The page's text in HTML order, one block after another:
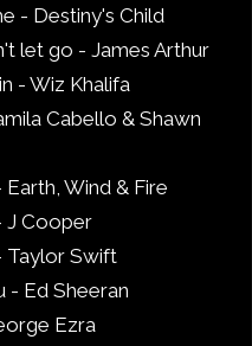
- Destiny's Child
let go - James Arthur
- Wiz Khalifa
Cabello & Shawn
Wind & Fire
J Cooper
Taylor Swift
- Ed Sheeran
Ezra